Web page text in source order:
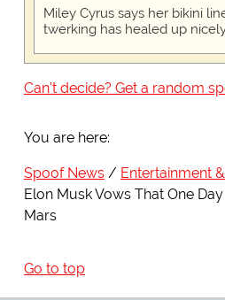
Miley Cyrus says her bikini
twerking has healed up
Can't decide? Get a random
You are here:
Spoof News
Entertainment
Elon Musk Vows That One
Mars
Go to top